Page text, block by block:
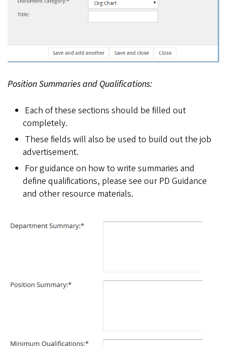
Position Summaries and Qualifications:
Each of these sections should be filled out
completely.
These fields will also be used to build out the job
advertisement.
For guidance on how to write summaries and
define qualifications, please see our PD Guidance
and other resource materials.